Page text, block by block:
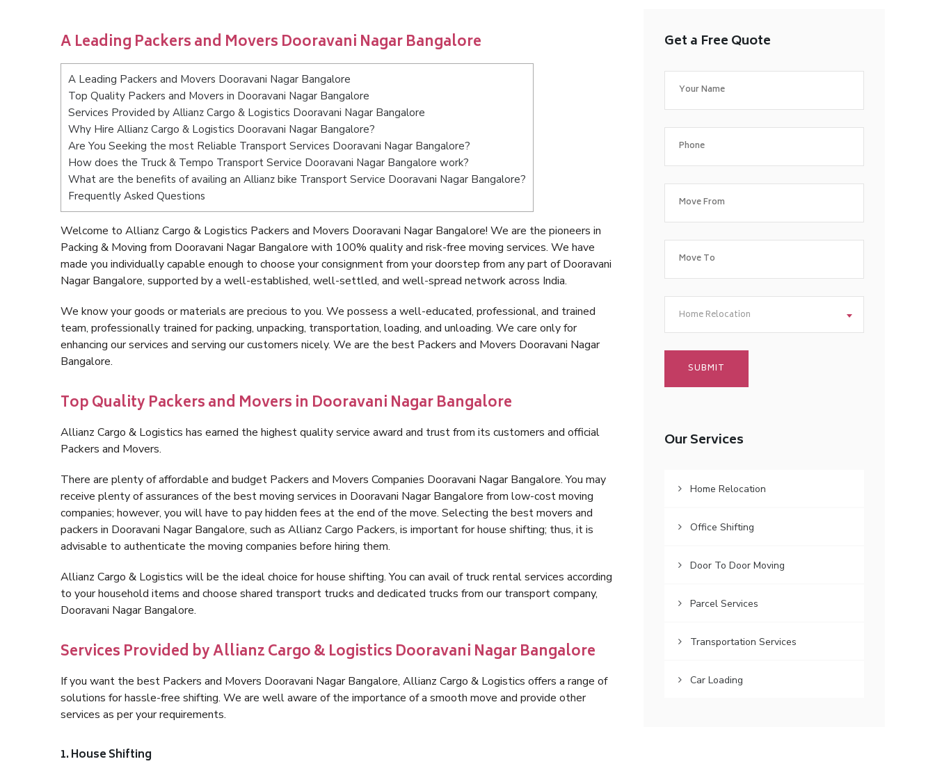
A Leading Packers and Movers Dooravani Nagar Bangalore
A Leading Packers and Movers Dooravani Nagar Bangalore
Top Quality Packers and Movers in Dooravani Nagar Bangalore
Services Provided by Allianz Cargo & Logistics Dooravani Nagar Bangalore
Why Hire Allianz Cargo & Logistics Dooravani Nagar Bangalore?
Are You Seeking the most Reliable Transport Services Dooravani Nagar Bangalore?
How does the Truck & Tempo Transport Service Dooravani Nagar Bangalore work?
What are the benefits of availing an Allianz bike Transport Service Dooravani Nagar Bangalore?
Frequently Asked Questions
Welcome to Allianz Cargo & Logistics Packers and Movers Dooravani Nagar Bangalore! We are the pioneers in
Packing & Moving from Dooravani Nagar Bangalore with 100% quality and risk-free moving services. We have
made you individually capable enough to choose your consignment from your doorstep from any part of Dooravani
Nagar Bangalore, supported by a well-established, well-settled, and well-spread network across India.
We know your goods or materials are precious to you. We possess a well-educated, professional, and trained
team, professionally trained for packing, unpacking, transportation, loading, and unloading. We care only for
enhancing our services and serving our customers nicely. We are the best Packers and Movers Dooravani Nagar
Bangalore.
Top Quality Packers and Movers in Dooravani Nagar Bangalore
Allianz Cargo & Logistics has earned the highest quality service award and trust from its customers and official
Packers and Movers.
There are plenty of affordable and budget Packers and Movers Companies Dooravani Nagar Bangalore. You may
receive plenty of assurances of the best moving services in Dooravani Nagar Bangalore from low-cost moving
companies; however, you will have to pay hidden fees at the end of the move. Selecting the best movers and
packers in Dooravani Nagar Bangalore, such as Allianz Cargo Packers, is important for house shifting; thus, it is
advisable to authenticate the moving companies before hiring them.
Allianz Cargo & Logistics will be the ideal choice for house shifting. You can avail of truck rental services according
to your household items and choose shared transport trucks and dedicated trucks from our transport company,
Dooravani Nagar Bangalore.
Services Provided by Allianz Cargo & Logistics Dooravani Nagar Bangalore
If you want the best Packers and Movers Dooravani Nagar Bangalore, Allianz Cargo & Logistics offers a range of
solutions for hassle-free shifting. We are well aware of the importance of a smooth move and provide other
services as per your requirements.
1. House Shifting
Get a Free Quote
Home Relocation
Our Services
Home Relocation
Office Shifting
Door To Door Moving
Parcel Services
Transportation Services
Car Loading